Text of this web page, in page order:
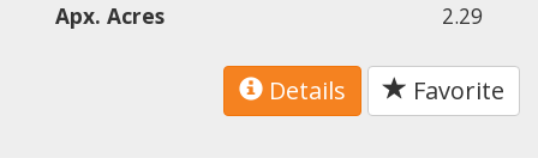
Apx. Acres
2.29
Details Favorite